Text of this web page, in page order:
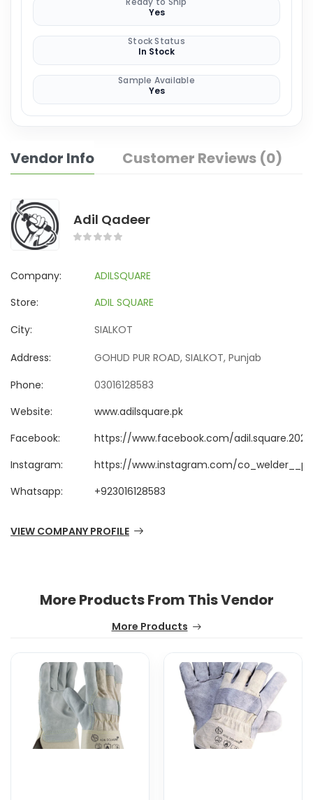
Yes
Stock Status
In Stock
Sample Available
Yes
Vendor Info Customer Reviews (0)
Adil Qadeer
Company:
ADILSQUARE
Store:
ADIL SQUARE
City:
SIALKOT
Address:
GOHUD PUR ROAD, SIALKOT, Punjab
Phone:
03016128583
Website:
www.adilsquare.pk
Facebook:
https://www.facebook.com/
Instagram:
https://www.instagram.com/
Whatsapp:
+923016128583
VIEW COMPANY PROFILE
More Products From This Vendor
More Products